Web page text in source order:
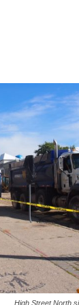
sidewalk to